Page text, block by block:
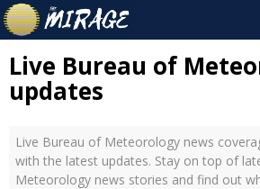
Live Bureau of
updates
Live Bureau of Meteorology news
with the latest updates. Stay on top of
Meteorology news stories and find out